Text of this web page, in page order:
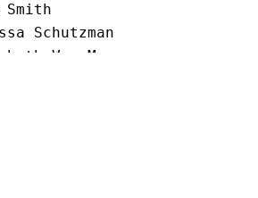
Smith
Schutzman
Von Mann